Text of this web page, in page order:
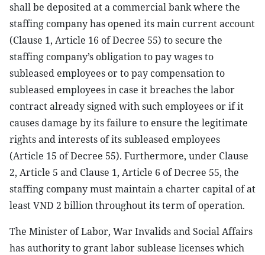
shall be deposited at a commercial bank where the
staffing company has opened its main current account
(Clause 1, Article 16 of Decree 55) to secure the
staffing company’s obligation to pay wages to
subleased employees or to pay compensation to
subleased employees in case it breaches the labor
contract already signed with such employees or if it
causes damage by its failure to ensure the legitimate
rights and interests of its subleased employees
(Article 15 of Decree 55). Furthermore, under Clause
2, Article 5 and Clause 1, Article 6 of Decree 55, the
staffing company must maintain a charter capital of at
least VND 2 billion throughout its term of operation.
The Minister of Labor, War Invalids and Social Affairs
has authority to grant labor sublease licenses which